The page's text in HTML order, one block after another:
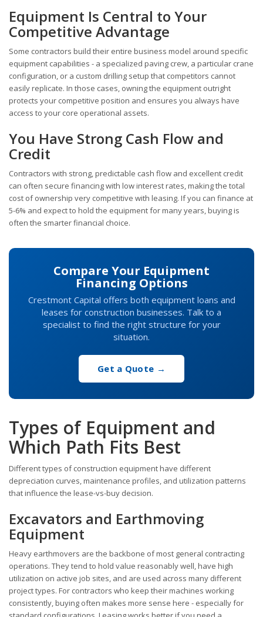
Equipment Is Central to Your
Competitive Advantage
Some contractors build their entire business model around specific
equipment capabilities - a specialized paving crew, a particular crane
configuration, or a custom drilling setup that competitors cannot
easily replicate. In those cases, owning the equipment outright
protects your competitive position and ensures you always have
access to your core operational assets.
You Have Strong Cash Flow and
Credit
Contractors with strong, predictable cash flow and excellent credit
can often secure financing with low interest rates, making the total
cost of ownership very competitive with leasing. If you can finance at
5-6% and expect to hold the equipment for many years, buying is
often the smarter financial choice.
Compare Your Equipment
Financing Options
Crestmont Capital offers both equipment loans and
leases for construction businesses. Talk to a
specialist to find the right structure for your
situation.
Get a Quote →
Types of Equipment and
Which Path Fits Best
Different types of construction equipment have different
depreciation curves, maintenance profiles, and utilization patterns
that influence the lease-vs-buy decision.
Excavators and Earthmoving
Equipment
Heavy earthmovers are the backbone of most general contracting
operations. They tend to hold value reasonably well, have high
utilization on active job sites, and are used across many different
project types. For contractors who keep their machines working
consistently, buying often makes more sense here - especially for